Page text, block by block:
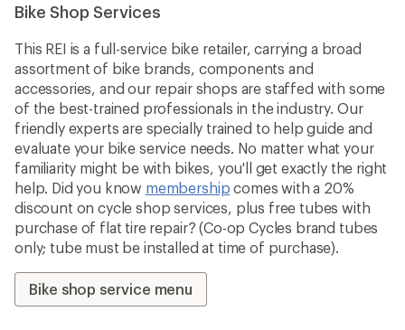
Bike Shop Services
This REI is a full-service bike retailer, carrying a broad
assortment of bike brands, components and
accessories, and our repair shops are staffed with some
of the best-trained professionals in the industry. Our
friendly experts are specially trained to help guide and
evaluate your bike service needs. No matter what your
familiarity might be with bikes, you'll get exactly the right
help. Did you know membership comes with a 20%
discount on cycle shop services, plus free tubes with
purchase of flat tire repair? (Co-op Cycles brand tubes
only; tube must be installed at time of purchase).
Bike shop service menu